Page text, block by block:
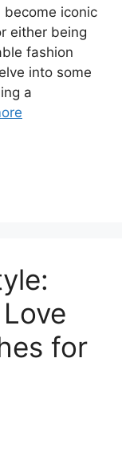
iconic
either being
fashion
into some
a
for